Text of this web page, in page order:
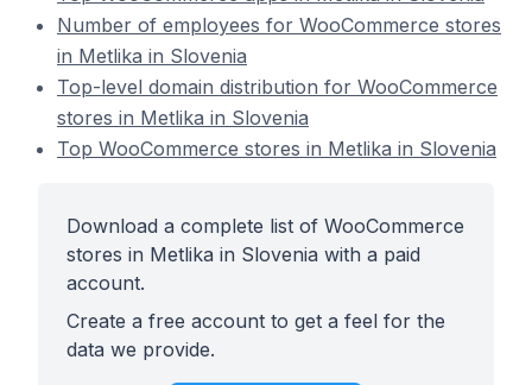
Number of employees for WooCommerce stores
in Metlika in Slovenia
Top-level domain distribution for WooCommerce
stores in Metlika in Slovenia
Top WooCommerce stores in Metlika in Slovenia
Download a complete list of WooCommerce
stores in Metlika in Slovenia with a paid
account.
Create a free account to get a feel for the
data we provide.